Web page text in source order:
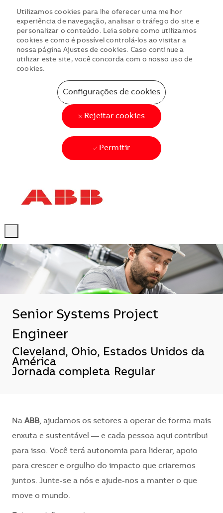
-
-
Utilizamos cookies para lhe oferecer uma melhor
experiência de navegação, analisar o tráfego do site e
personalizar o conteúdo. Leia sobre como utilizamos
cookies e como é possível controlá-los ao visitar a
nossa página Ajustes de cookies. Caso continue a
utilizar este site, você concorda com o nosso uso de
cookies.
Configurações de cookies
Rejeitar cookies
Permitir
Senior Systems Project
Engineer
Localização
Cleveland, Ohio, Estados Unidos da
América
Jornada completa Regular
Na ABB, ajudamos os setores a operar de forma mais
enxuta e sustentável — e cada pessoa aqui contribui
para isso. Você terá autonomia para liderar, apoio
para crescer e orgulho do impacto que criaremos
juntos. Junte-se a nós e ajude-nos a manter o que
move o mundo.